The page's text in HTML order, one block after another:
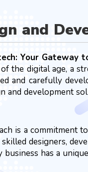
and
Your Gateway
of the digital age, a
and carefully
and development
is a commitment
designers,
business has a